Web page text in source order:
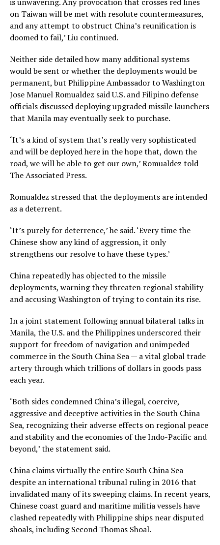
on Taiwan will be met with resolute countermeasures,
and any attempt to obstruct China’s reunification is
doomed to fail,’ Liu continued.
Neither side detailed how many additional systems
would be sent or whether the deployments would be
permanent, but Philippine Ambassador to Washington
Jose Manuel Romualdez said U.S. and Filipino defense
officials discussed deploying upgraded missile launchers
that Manila may eventually seek to purchase.
‘It’s a kind of system that’s really very sophisticated
and will be deployed here in the hope that, down the
road, we will be able to get our own,’ Romualdez told
The Associated Press.
Romualdez stressed that the deployments are intended
as a deterrent.
‘It’s purely for deterrence,’ he said. ‘Every time the
Chinese show any kind of aggression, it only
strengthens our resolve to have these types.’
China repeatedly has objected to the missile
deployments, warning they threaten regional stability
and accusing Washington of trying to contain its rise.
In a joint statement following annual bilateral talks in
Manila, the U.S. and the Philippines underscored their
support for freedom of navigation and unimpeded
commerce in the South China Sea — a vital global trade
artery through which trillions of dollars in goods pass
each year.
‘Both sides condemned China’s illegal, coercive,
aggressive and deceptive activities in the South China
Sea, recognizing their adverse effects on regional peace
and stability and the economies of the Indo-Pacific and
beyond,’ the statement said.
China claims virtually the entire South China Sea
despite an international tribunal ruling in 2016 that
invalidated many of its sweeping claims. In recent years,
Chinese coast guard and maritime militia vessels have
clashed repeatedly with Philippine ships near disputed
shoals, including Second Thomas Shoal.